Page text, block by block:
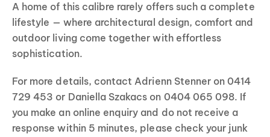
A home of this calibre rarely offers such a complete
lifestyle — where architectural design, comfort and
outdoor living come together with effortless
sophistication.
For more details, contact Adrienn Stenner on 0414
729 453 or Daniella Szakacs on 0404 065 098. If
you make an online enquiry and do not receive a
response within 5 minutes, please check your junk